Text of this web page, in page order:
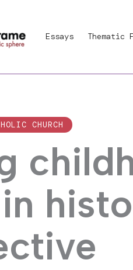
Essays Thematic
CHURCH